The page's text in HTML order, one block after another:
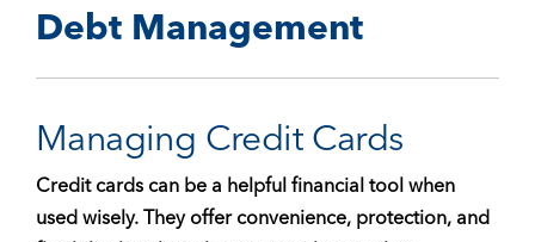
Debt Management
Managing Credit Cards
Credit cards can be a helpful financial tool when
used wisely. They offer convenience, protection, and